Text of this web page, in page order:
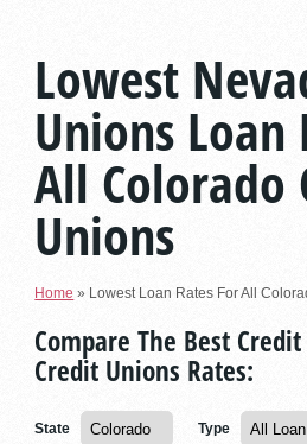
Lowest
Unions Loan
All Colorado
Unions
Home » Lowest Loan Rates For All
Compare The Best
Credit Unions Rates:
State Type